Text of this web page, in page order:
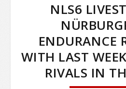
NLS6
ENDURANCE
WITH LAST
RIVALS IN